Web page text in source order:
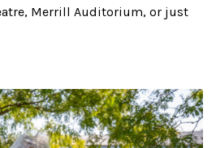
Merrill Auditorium, or just